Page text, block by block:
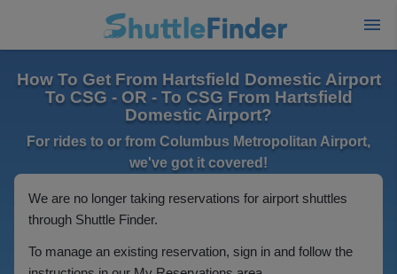
How To Get From Hartsfield Domestic Airport
To CSG - OR - To CSG From Hartsfield
Domestic Airport?
For rides to or from Columbus Metropolitan Airport,
we've got it covered!
We are no longer taking reservations for airport shuttles
through Shuttle Finder.
To manage an existing reservation, sign in and follow the